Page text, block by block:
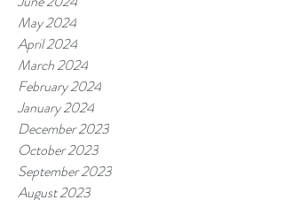
May 2024
April 2024
March 2024
February 2024
January 2024
December 2023
October 2023
September 2023
August 2023